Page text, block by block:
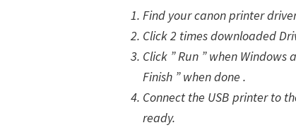
Find your canon printer
Click 2 times downloaded
Click ” Run ” when
Finish ” when done .
Connect the USB printer to
ready.